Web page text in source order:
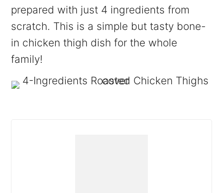
prepared with just 4 ingredients from
scratch. This is a simple but tasty bone-
in chicken thigh dish for the whole
family!